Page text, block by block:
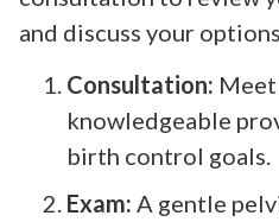
and discuss your options.
Consultation:
knowledgeable
birth control goals.
Exam: A gentle